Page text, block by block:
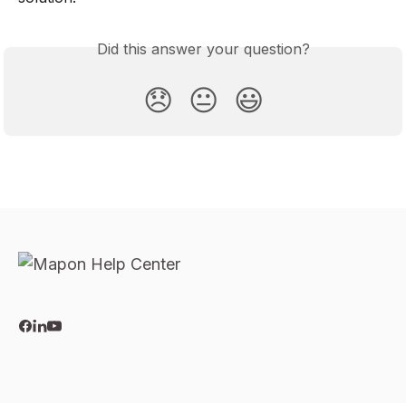
Did this answer your question?
😞 😐 😃